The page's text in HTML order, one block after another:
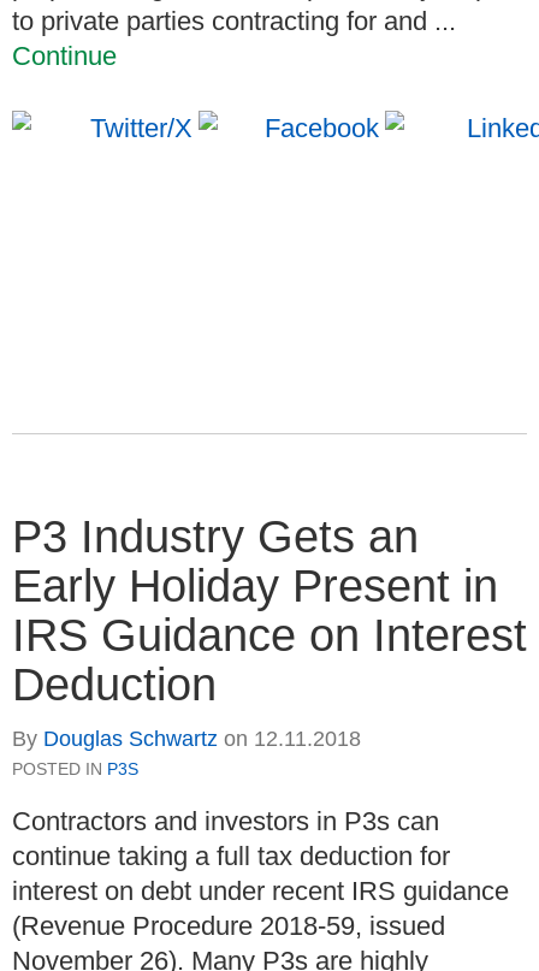
to private parties contracting for and ...
Continue
P3 Industry Gets an
Early Holiday Present in
IRS Guidance on Interest
Deduction
By Douglas Schwartz on 12.11.2018
POSTED IN P3S
Contractors and investors in P3s can
continue taking a full tax deduction for
interest on debt under recent IRS guidance
(Revenue Procedure 2018-59, issued
November 26). Many P3s are highly